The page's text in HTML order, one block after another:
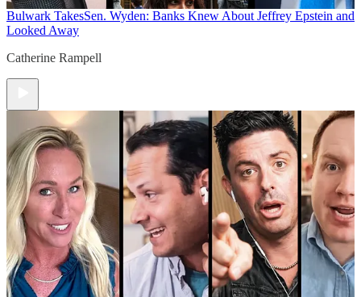
Bulwark TakesSen. Wyden: Banks Knew About Jeffrey Epstein and
Looked Away
Catherine Rampell